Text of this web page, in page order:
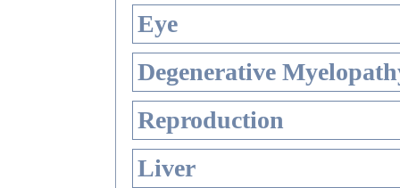
Eye
Degenerative
Reproduction
Liver